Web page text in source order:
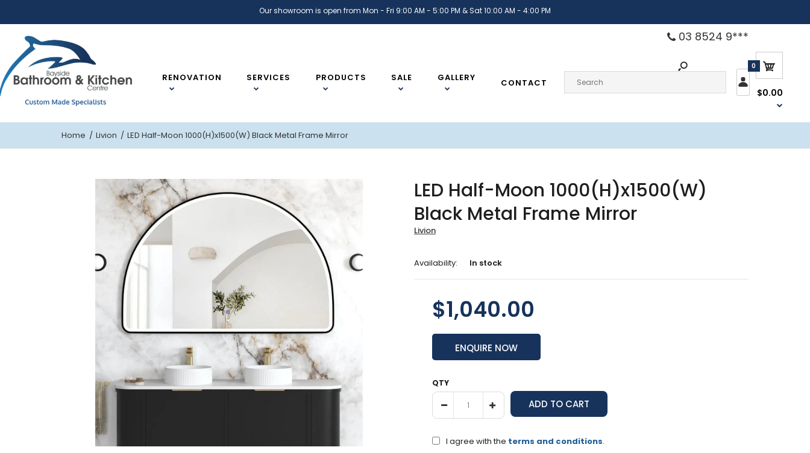
Our showroom is open from Mon - Fri 9:00 AM - 5:00 PM & Sat 10:00 AM - 4:00 PM
03 8524 9***
RENOVATION SERVICES PRODUCTS SALE GALLERY CONTACT
0
$0.00
Home Livion LED Half-Moon 1000(H)x1500(W) Black Metal Frame Mirror
LED Half-Moon 1000(H)x1500(W)
Black Metal Frame Mirror
Livion
Availability: In stock
$1,040.00
ENQUIRE NOW
QTY
I agree with the terms and conditions.